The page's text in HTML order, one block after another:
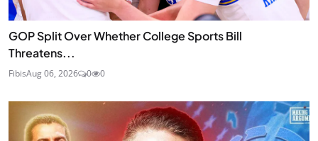
GOP Split Over Whether College Sports Bill
Threatens...
FibisAug 06, 2026 0 0